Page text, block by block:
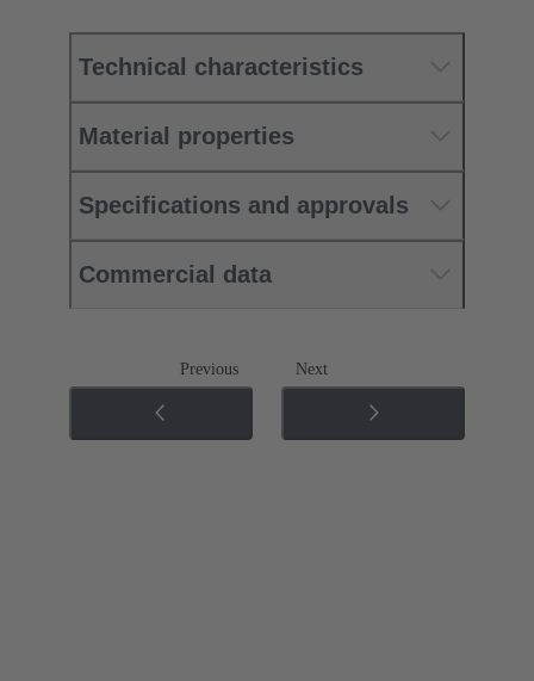
Technical characteristics
Material properties
Specifications and approvals
Commercial data
Previous Next